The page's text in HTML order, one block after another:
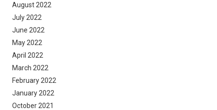
August 2022
July 2022
June 2022
May 2022
April 2022
March 2022
February 2022
January 2022
October 2021